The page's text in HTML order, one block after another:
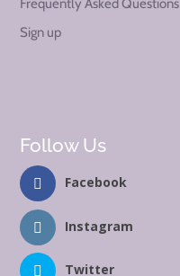
Frequently Asked Questions
Sign up
Follow Us
Facebook
Instagram
Twitter